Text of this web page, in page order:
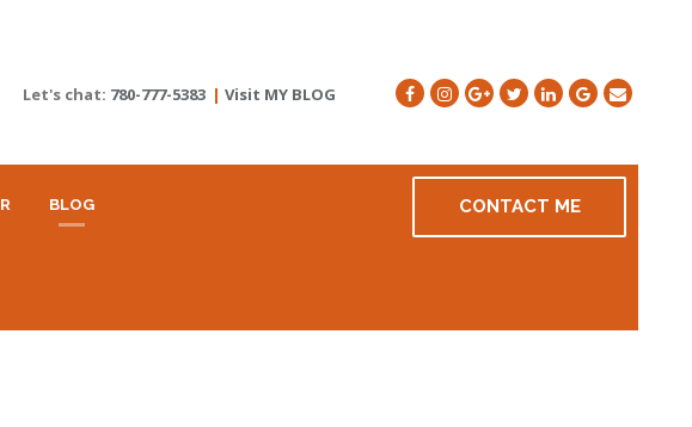
Let's chat: 780-777-5383 | Visit MY BLOG
BLOG CONTACT ME